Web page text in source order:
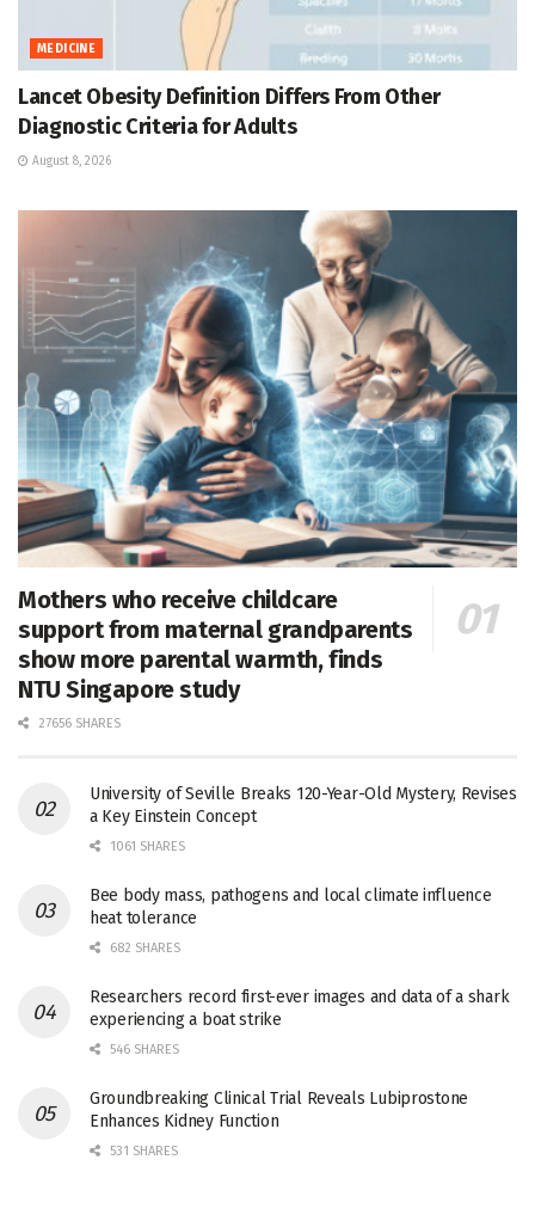
MEDICINE
Lancet Obesity Definition Differs From Other
Diagnostic Criteria for Adults
August 8, 2026
Mothers who receive childcare
support from maternal grandparents
show more parental warmth, finds
NTU Singapore study
27656 SHARES
University of Seville Breaks 120-Year-Old Mystery, Revises
a Key Einstein Concept
1061 SHARES
Bee body mass, pathogens and local climate influence
heat tolerance
682 SHARES
Researchers record first-ever images and data of a shark
experiencing a boat strike
546 SHARES
Groundbreaking Clinical Trial Reveals Lubiprostone
Enhances Kidney Function
531 SHARES